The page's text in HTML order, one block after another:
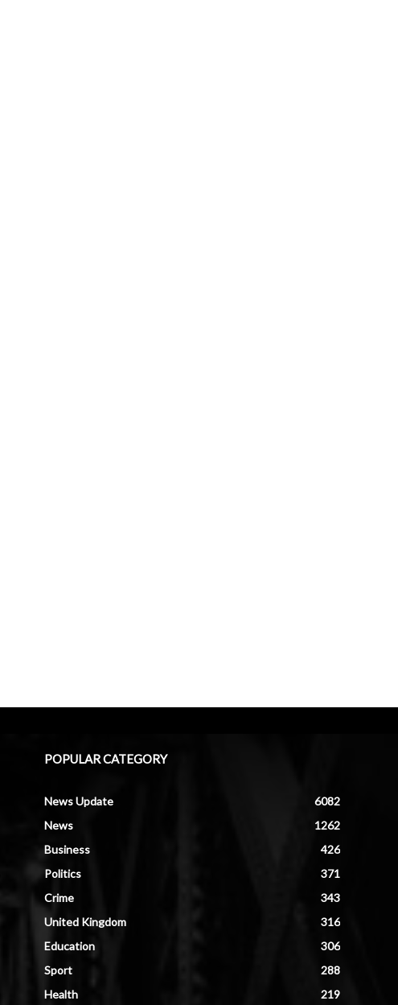
POPULAR CATEGORY
News Update
6082
News
1262
Business
426
Politics
371
Crime
343
United Kingdom
316
Education
306
Sport
288
Health
219